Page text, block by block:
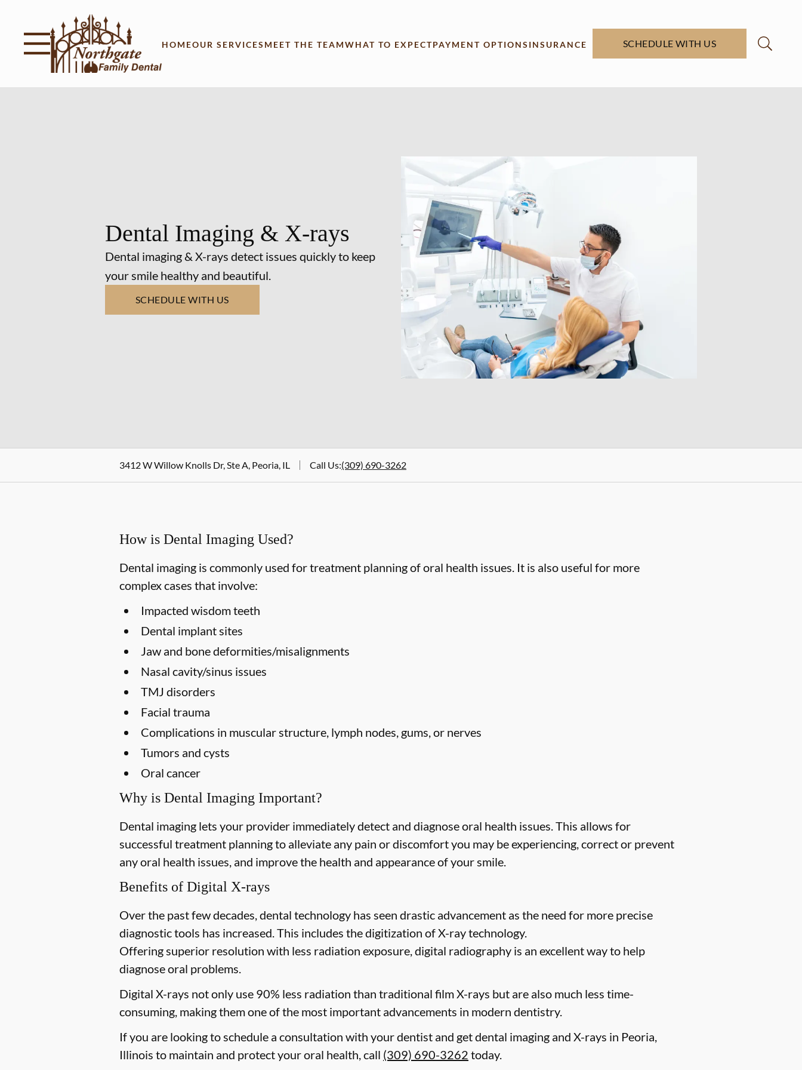
HOMEOUR SERVICES MEET THE TEAMWHAT TO EXPECTPAYMENT OPTIONS INSURANCE SCHEDULE WITH US
Dental Imaging & X-rays
Dental imaging & X-rays detect issues quickly to keep
your smile healthy and beautiful.
SCHEDULE WITH US
3412 W Willow Knolls Dr, Ste A, Peoria, IL Call Us:(309) 690-3262
How is Dental Imaging Used?
Dental imaging is commonly used for treatment planning of oral health issues. It is also useful for more
complex cases that involve:
Impacted wisdom teeth
Dental implant sites
Jaw and bone deformities/misalignments
Nasal cavity/sinus issues
TMJ disorders
Facial trauma
Complications in muscular structure, lymph nodes, gums, or nerves
Tumors and cysts
Oral cancer
Why is Dental Imaging Important?
Dental imaging lets your provider immediately detect and diagnose oral health issues. This allows for
successful treatment planning to alleviate any pain or discomfort you may be experiencing, correct or prevent
any oral health issues, and improve the health and appearance of your smile.
Benefits of Digital X-rays
Over the past few decades, dental technology has seen drastic advancement as the need for more precise
diagnostic tools has increased. This includes the digitization of X-ray technology.
Offering superior resolution with less radiation exposure, digital radiography is an excellent way to help
diagnose oral problems.
Digital X-rays not only use 90% less radiation than traditional film X-rays but are also much less time-
consuming, making them one of the most important advancements in modern dentistry.
If you are looking to schedule a consultation with your dentist and get dental imaging and X-rays in Peoria,
Illinois to maintain and protect your oral health, call (309) 690-3262 today.